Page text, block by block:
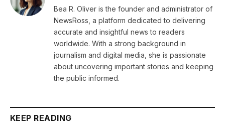
Bea R. Oliver is the founder and administrator of
NewsRoss, a platform dedicated to delivering
accurate and insightful news to readers
worldwide. With a strong background in
journalism and digital media, she is passionate
about uncovering important stories and keeping
the public informed.
KEEP READING